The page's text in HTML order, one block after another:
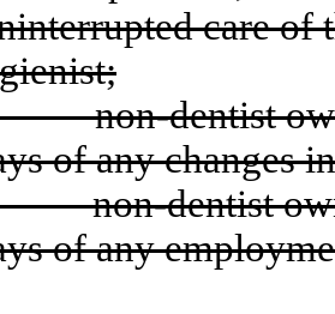
care of
non-dentist
of any changes
non-dentist
of any